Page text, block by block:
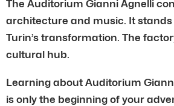
The Auditorium Gianni Agnelli
architecture and music. It stands
Turin’s transformation. The
cultural hub.
Learning about Auditorium
is only the beginning of your